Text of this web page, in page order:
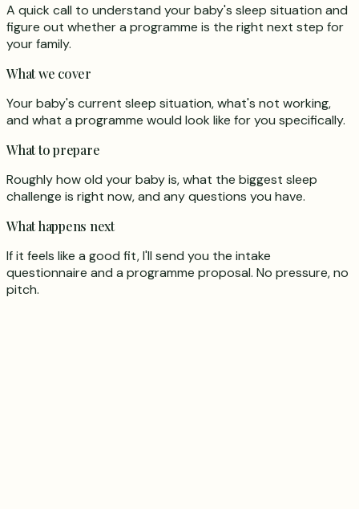
A quick call to understand your baby's sleep situation and
figure out whether a programme is the right next step for
your family.
What we cover
Your baby's current sleep situation, what's not working,
and what a programme would look like for you specifically.
What to prepare
Roughly how old your baby is, what the biggest sleep
challenge is right now, and any questions you have.
What happens next
If it feels like a good fit, I'll send you the intake
questionnaire and a programme proposal. No pressure, no
pitch.